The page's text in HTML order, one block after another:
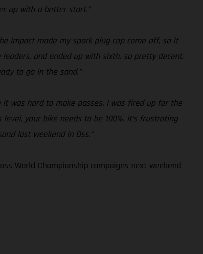
up with a better start.”
impact made my spark plug cap come off, so it
and ended up with sixth, so pretty decent.
to go in the sand.”
was hard to make passes. I was fired up for the
your bike needs to be 100%. It’s frustrating
last weekend in Oss.”
World Championship campaigns next weekend